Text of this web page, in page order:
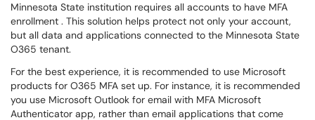
Minnesota State institution requires all accounts to have MFA
enrollment . This solution helps protect not only your account,
but all data and applications connected to the Minnesota State
O365 tenant.
For the best experience, it is recommended to use Microsoft
products for O365 MFA set up. For instance, it is recommended
you use Microsoft Outlook for email with MFA Microsoft
Authenticator app, rather than email applications that come